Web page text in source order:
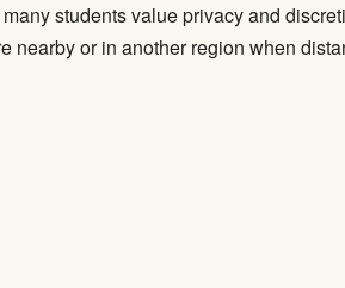
students value privacy and
nearby or in another region when